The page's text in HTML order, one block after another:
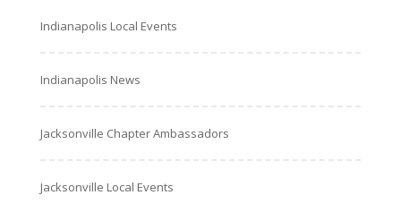
Indianapolis Local Events
Indianapolis News
Jacksonville Chapter Ambassadors
Jacksonville Local Events